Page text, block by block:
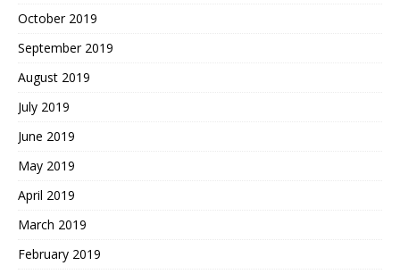
October 2019
September 2019
August 2019
July 2019
June 2019
May 2019
April 2019
March 2019
February 2019